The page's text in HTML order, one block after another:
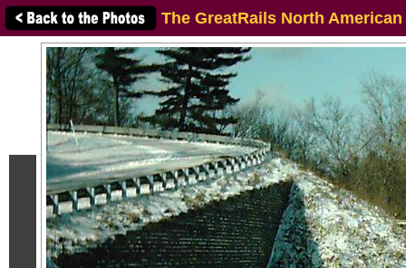
The GreatRails North